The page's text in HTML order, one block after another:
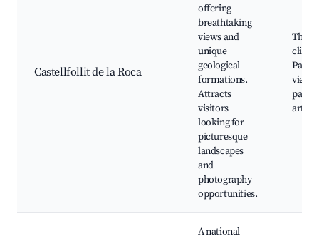
Castellfollit de la Roca
offering
breathtaking
views and
unique
geological
formations.
Attracts
visitors
looking for
picturesque
landscapes
and
photography
opportunities.
The
cliff,
A national